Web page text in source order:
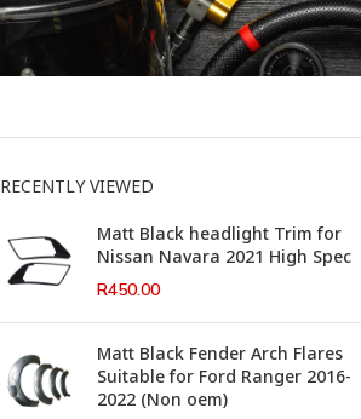
This Weeks Newsletter
RECENTLY VIEWED
Matt Black headlight Trim for
Nissan Navara 2021 High Spec
R450.00
Matt Black Fender Arch Flares
Suitable for Ford Ranger 2016-
2022 (Non oem)